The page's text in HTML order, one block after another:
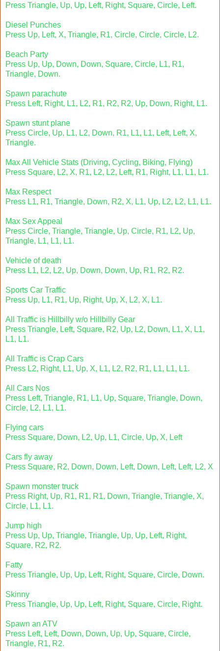
Press Triangle, Up, Up, Left, Right, Square, Circle, Left.
Diesel Punches
Press Up, Left, X, Triangle, R1, Circle, Circle, Circle, L2.
Beach Party
Press Up, Up, Down, Down, Square, Circle, L1, R1,
Triangle, Down.
Spawn parachute
Press Left, Right, L1, L2, R1, R2, R2, Up, Down, Right, L1.
Spawn stunt plane
Press Circle, Up, L1, L2, Down, R1, L1, L1, Left, Left, X,
Triangle.
Max All Vehicle Stats (Driving, Cycling, Biking, Flying)
Press Square, L2, X, R1, L2, L2, Left, R1, Right, L1, L1, L1.
Max Respect
Press L1, R1, Triangle, Down, R2, X, L1, Up, L2, L2, L1, L1.
Max Sex Appeal
Press Circle, Triangle, Triangle, Up, Circle, R1, L2, Up,
Triangle, L1, L1, L1.
Vehicle of death
Press L1, L2, L2, Up, Down, Down, Up, R1, R2, R2.
Sports Car Traffic
Press Up, L1, R1, Up, Right, Up, X, L2, X, L1.
All Traffic is Hillbilly w/o Hillbilly Gear
Press Triangle, Left, Square, R2, Up, L2, Down, L1, X, L1,
L1, L1.
All Traffic is Crap Cars
Press L2, Right, L1, Up, X, L1, L2, R2, R1, L1, L1, L1.
All Cars Nos
Press Left, Triangle, R1, L1, Up, Square, Triangle, Down,
Circle, L2, L1, L1.
Flying cars
Press Square, Down, L2, Up, L1, Circle, Up, X, Left
Cars fly away
Press Square, R2, Down, Down, Left, Down, Left, Left, L2, X
Spawn monster truck
Press Right, Up, R1, R1, R1, Down, Triangle, Triangle, X,
Circle, L1, L1.
Jump high
Press Up, Up, Triangle, Triangle, Up, Up, Left, Right,
Square, R2, R2.
Fatty
Press Triangle, Up, Up, Left, Right, Square, Circle, Down.
Skinny
Press Triangle, Up, Up, Left, Right, Square, Circle, Right.
Spawn an ATV
Press Left, Left, Down, Down, Up, Up, Square, Circle,
Triangle, R1, R2.